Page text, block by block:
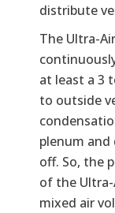
distribute
The Ultra-
at least a 3
to outside
plenum
off. So, the
of the
mixed air